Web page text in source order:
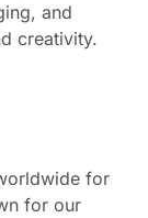
and
creativity.
for
for our